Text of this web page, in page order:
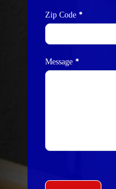
Zip Code *
Message *